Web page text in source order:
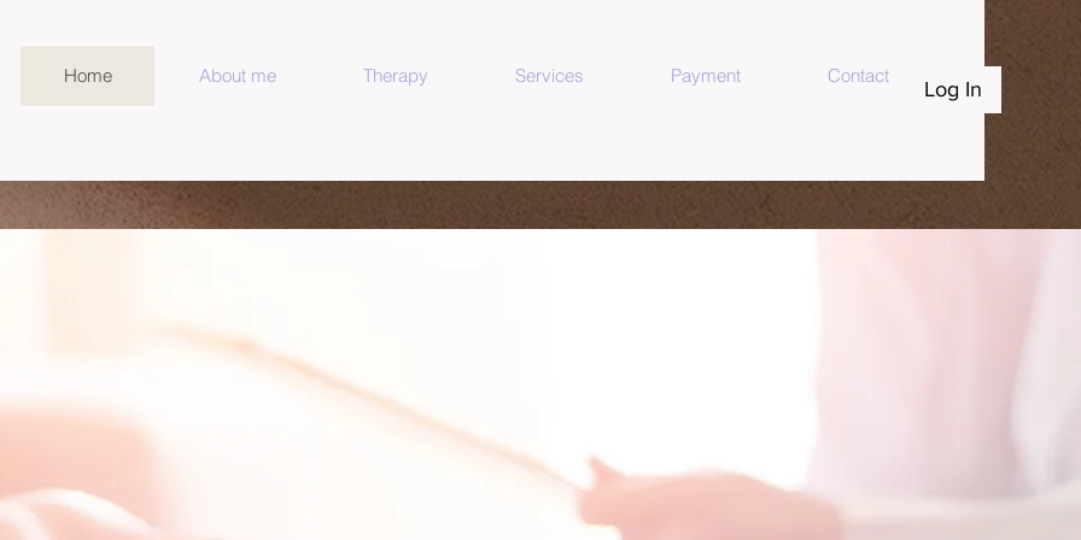
Log In
Home About me Therapy Services Payment Contact